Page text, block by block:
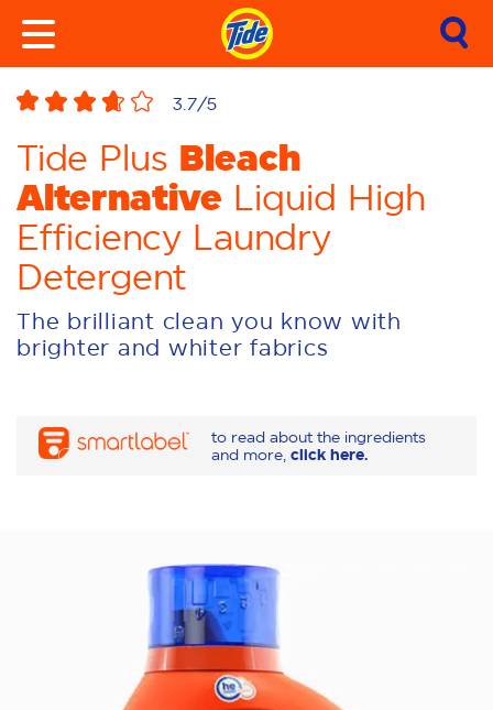
3.7/5
Tide Plus Bleach
Alternative Liquid High
Efficiency Laundry
Detergent
The brilliant clean you know with
brighter and whiter fabrics
to read about the ingredients
and more, click here.